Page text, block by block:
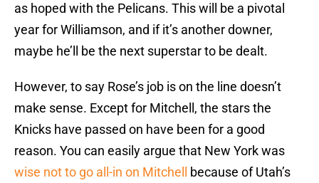
as hoped with the Pelicans. This will be a pivotal
year for Williamson, and if it’s another downer,
maybe he’ll be the next superstar to be dealt.
However, to say Rose’s job is on the line doesn’t
make sense. Except for Mitchell, the stars the
Knicks have passed on have been for a good
reason. You can easily argue that New York was
wise not to go all-in on Mitchell
because of Utah’s